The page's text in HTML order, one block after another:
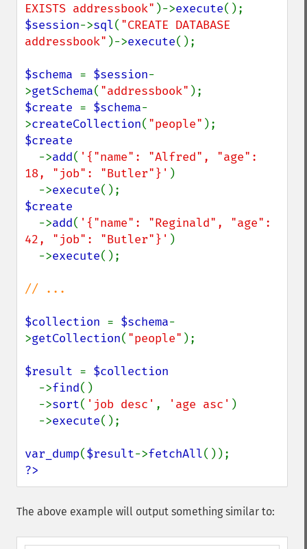
EXISTS addressbook" )->execute
$session->sql( "CREATE DATABASE
addressbook" )->execute();
$schema = $session-
>getSchema( "addressbook"
$create = $schema-
>createCollection( "people"
$create
->add( '{"name": "Alfred", "age":
18, "job": "Butler"}' )
  ->
execute
$create
->add( '{"name": "Reginald", "age":
42, "job": "Butler"}' )
  ->
execute();
// ...
$collection = $schema-
>getCollection( "people" );
$result = $collection
->find()
  ->
sort( 'job desc' , 'age asc' )
  ->
execute();
var_dump($result->fetchAll
?>
The above example will output something similar to: